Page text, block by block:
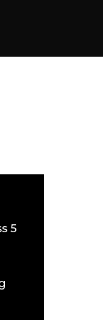
5